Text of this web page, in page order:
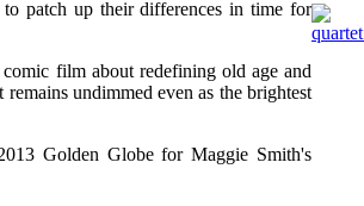
patch up their differences in time for
film about redefining old age and
undimmed even as the brightest
Golden Globe for Maggie Smith's